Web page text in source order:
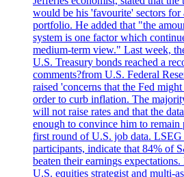
would be his 'favourite' sectors
portfolio. He added that "the
system is one factor which
medium-term view." Last week,
U.S. Treasury bonds reached a
comments?from U.S. Federal
raised 'concerns that the Fed
order to curb inflation. The
will not raise rates and that the
enough to convince him to
first round of U.S. job data. LSEG
participants, indicate that 84% of
beaten their earnings
U.S. equities strategist and multi-